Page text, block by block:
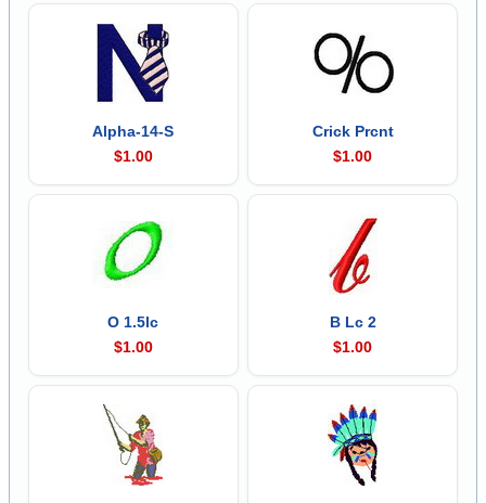
Alpha-14-S
$1.00
Crick Prcnt
$1.00
O 1.5lc
$1.00
B Lc 2
$1.00